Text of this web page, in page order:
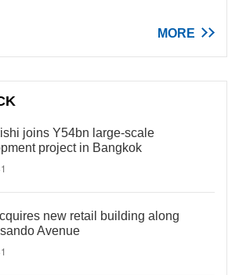
MORE
joins Y54bn large-scale
project in Bangkok
new retail building along
Avenue